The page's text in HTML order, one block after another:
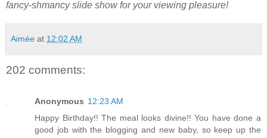
fancy-shmancy slide show for your viewing pleasure!
Aimée at 12:02 AM
202 comments:
Anonymous 12:23 AM
Happy Birthday!! The meal looks divine!! You have done a
good job with the blogging and new baby, so keep up the